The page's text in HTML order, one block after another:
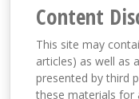
Content
This site may
articles) as well as
presented by third
these materials for